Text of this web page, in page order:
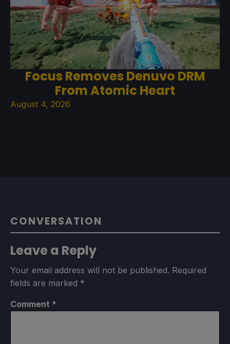
Focus Removes Denuvo DRM
From Atomic Heart
August 4, 2026
CONVERSATION
Leave a Reply
Your email address will not be published. Required
fields are marked *
Comment *